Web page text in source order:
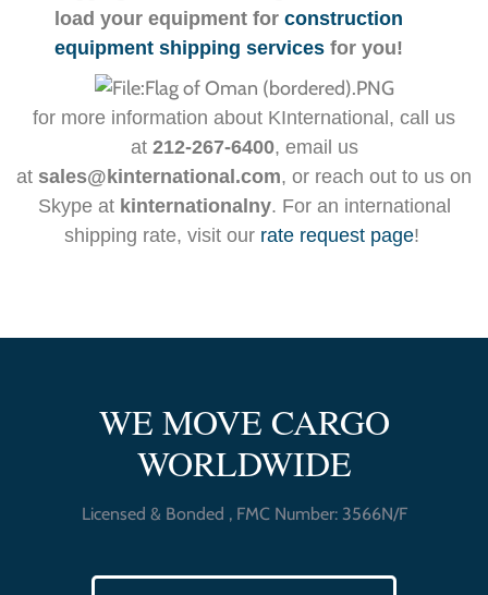
load your equipment for construction
equipment shipping services for you!
for more information about KInternational, call us
at 212-267-6400, email us
at sales@kinternational.com, or reach out to us on
Skype at kinternationalny. For an international
shipping rate, visit our rate request page!
WE MOVE CARGO
WORLDWIDE
Licensed & Bonded , FMC Number: 3566N/F